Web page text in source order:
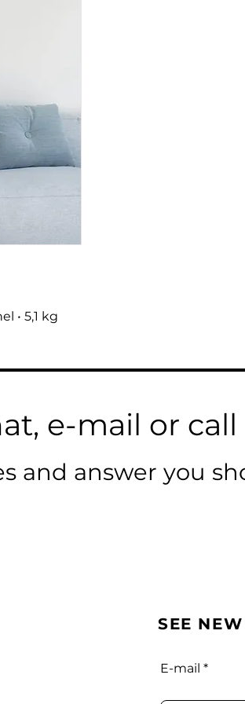
• 5,1 kg
e-mail or call
and answer you
SEE
E-mail